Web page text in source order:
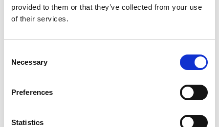
provided to them or that they’ve collected from your use
of their services.
Selection
Necessary
Preferences
Statistics